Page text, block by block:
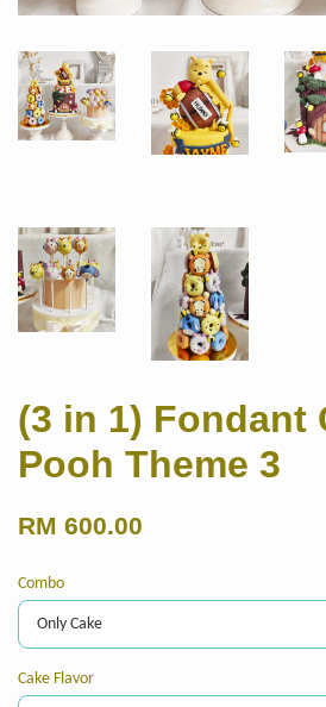
(3 in 1) Fondant
Pooh Theme 3
RM 600.00
Combo
Cake Flavor